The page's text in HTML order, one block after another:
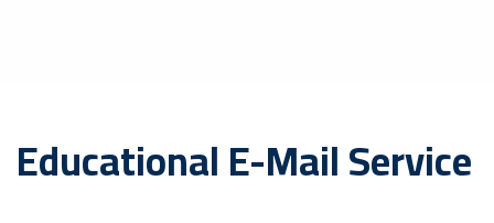
Educational E-Mail Service